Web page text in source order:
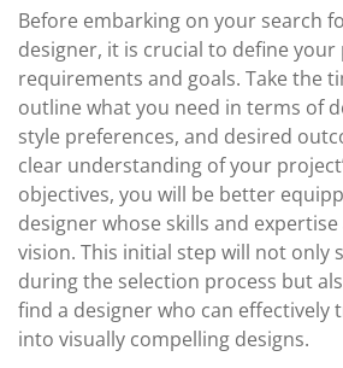
Before embarking on your search
designer, it is crucial to define
requirements and goals. Take the
outline what you need in terms of
style preferences, and desired
clear understanding of your
objectives, you will be better
designer whose skills and
vision. This initial step will not only
during the selection process but
find a designer who can effectively
into visually compelling designs.